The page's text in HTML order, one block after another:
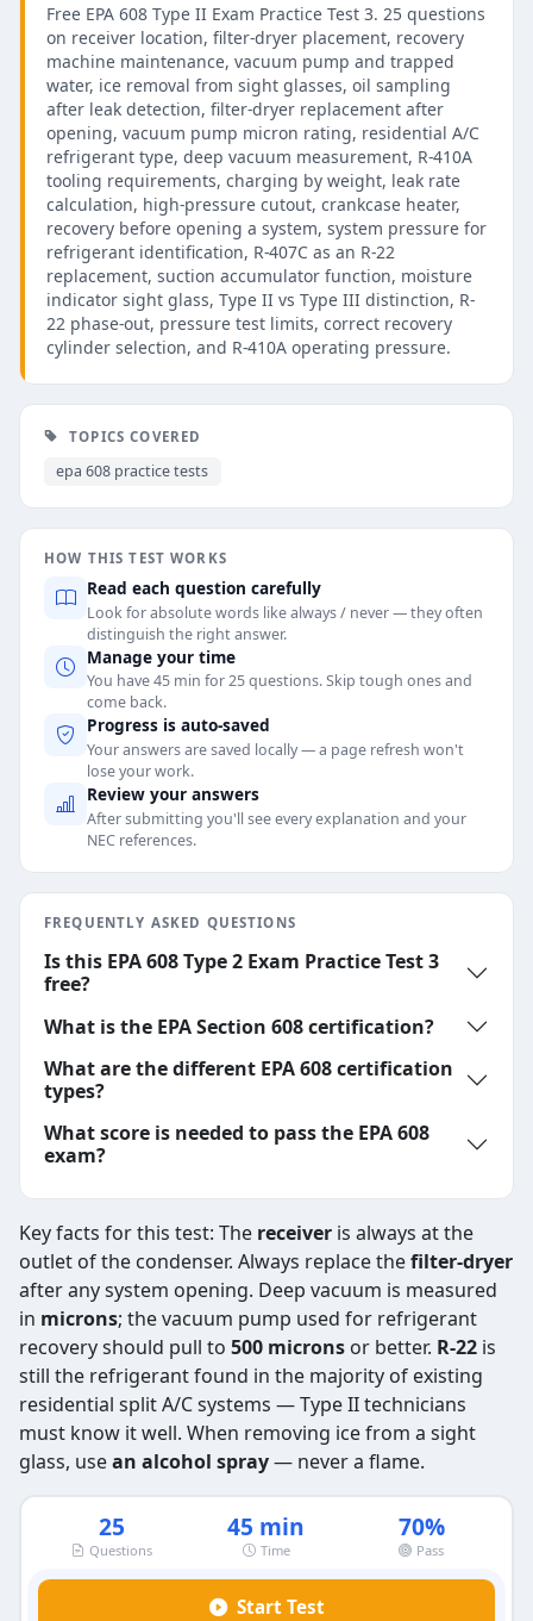
Free EPA 608 Type II Exam Practice Test 3. 25 questions
on receiver location, filter-dryer placement, recovery
machine maintenance, vacuum pump and trapped
water, ice removal from sight glasses, oil sampling
after leak detection, filter-dryer replacement after
opening, vacuum pump micron rating, residential A/C
refrigerant type, deep vacuum measurement, R-410A
tooling requirements, charging by weight, leak rate
calculation, high-pressure cutout, crankcase heater,
recovery before opening a system, system pressure for
refrigerant identification, R-407C as an R-22
replacement, suction accumulator function, moisture
indicator sight glass, Type II vs Type III distinction, R-
22 phase-out, pressure test limits, correct recovery
cylinder selection, and R-410A operating pressure.
TOPICS COVERED
epa 608 practice tests
HOW THIS TEST WORKS
Read each question carefully
Look for absolute words like always / never — they often
distinguish the right answer.
Manage your time
You have 45 min for 25 questions. Skip tough ones and
come back.
Progress is auto-saved
Your answers are saved locally — a page refresh won't
lose your work.
Review your answers
After submitting you'll see every explanation and your
NEC references.
FREQUENTLY ASKED QUESTIONS
Is this EPA 608 Type 2 Exam Practice Test 3
free?
What is the EPA Section 608 certification?
What are the different EPA 608 certification
types?
What score is needed to pass the EPA 608
exam?
Key facts for this test: The receiver is always at the
outlet of the condenser. Always replace thefilter-dryer
after any system opening. Deep vacuum is measured
in microns; the vacuum pump used for refrigerant
recovery should pull to 500 microns or better. R-22 is
still the refrigerant found in the majority of existing
residential split A/C systems — Type II technicians
must know it well. When removing ice from a sight
glass, usean alcohol spray— never a flame.
25
Questions
45 min
Time
70%
Pass
Start Test